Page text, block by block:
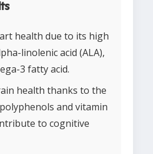
health due to its high
linolenic acid (ALA),
3 fatty acid.
health thanks to the
and vitamin
to cognitive